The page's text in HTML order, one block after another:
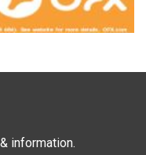
information.